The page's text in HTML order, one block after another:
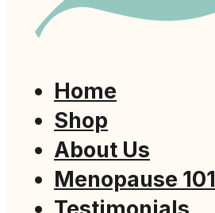
Home
Shop
About Us
Menopause 101